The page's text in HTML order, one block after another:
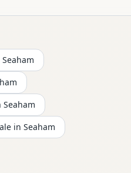
Seaham
Seaham
in Seaham